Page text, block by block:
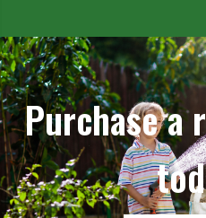
Purchase a